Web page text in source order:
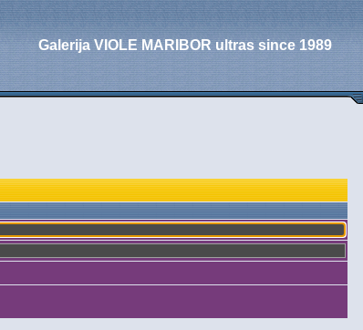
Galerija VIOLE MARIBOR ultras since 1989